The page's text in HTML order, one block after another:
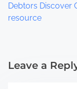
Debtors Discover
resource
Leave a